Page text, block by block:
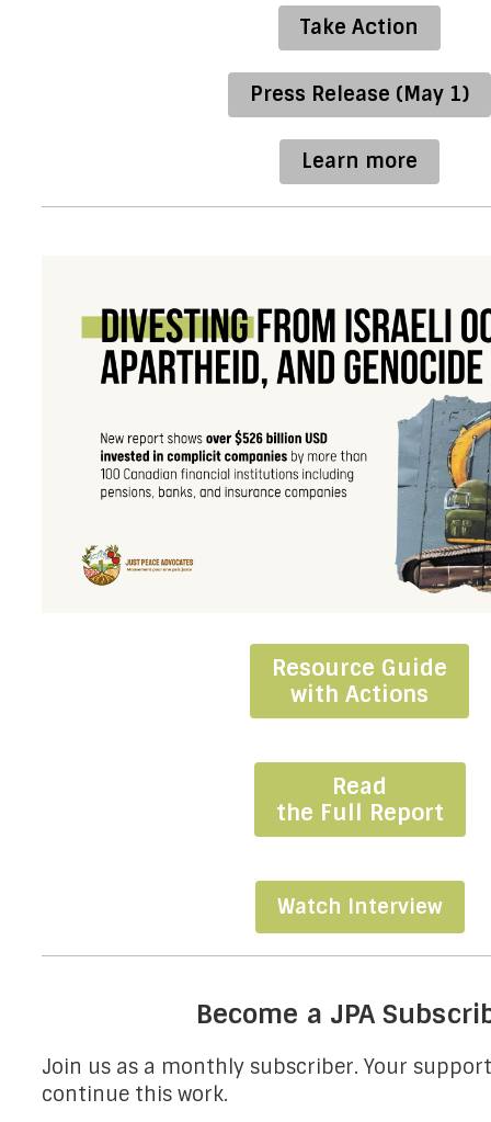
Take Action
Press Release (May 1)
Learn more
Resource Guide
with Actions
Read
the Full Report
Watch Interview
Become a JPA
Join us as a monthly subscriber. Your
continue this work.